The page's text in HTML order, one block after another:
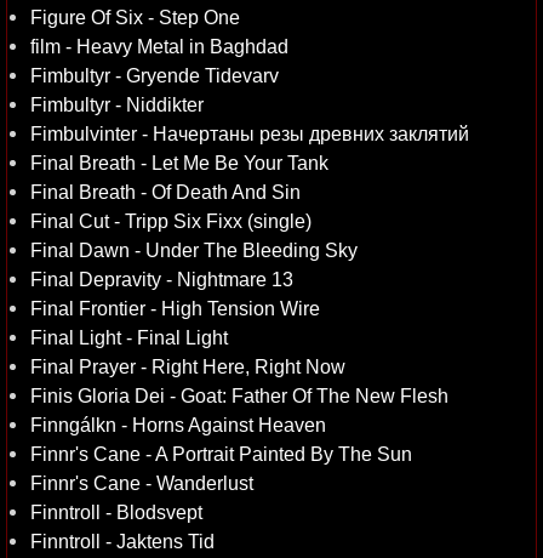
Figure Of Six - Step One
film - Heavy Metal in Baghdad
Fimbultyr - Gryende Tidevarv
Fimbultyr - Niddikter
Fimbulvinter - Начертаны резы древних заклятий
Final Breath - Let Me Be Your Tank
Final Breath - Of Death And Sin
Final Cut - Tripp Six Fixx (single)
Final Dawn - Under The Bleeding Sky
Final Depravity - Nightmare 13
Final Frontier - High Tension Wire
Final Light - Final Light
Final Prayer - Right Here, Right Now
Finis Gloria Dei - Goat: Father Of The New Flesh
Finngálkn - Horns Against Heaven
Finnr's Cane - A Portrait Painted By The Sun
Finnr's Cane - Wanderlust
Finntroll - Blodsvept
Finntroll - Jaktens Tid